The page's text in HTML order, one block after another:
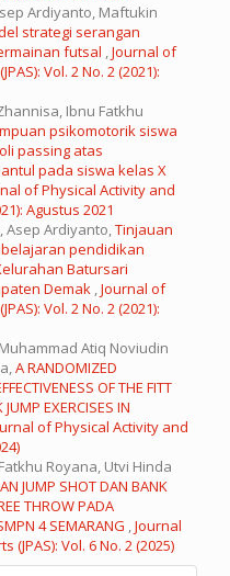
Ardiyanto, Maftukin
strategi serangan
futsal ,Journal of
Vol. 2 No. 2 (2021):
Ibnu Fatkhu
psikomotorik siswa
passing atas
pada siswa kelas X
of Physical Activity and
Agustus 2021
Asep Ardiyanto,Tinjauan
pendidikan
Batursari
Demak ,Journal of
Vol. 2 No. 2 (2021):
Atiq Noviudin
A RANDOMIZED
OF THE FITT
EXERCISES IN
of Physical Activity and
Royana, Utvi Hinda
JUMP SHOT DAN BANK
THROW PADA
4 SEMARANG ,Journal
Vol. 6 No. 2 (2025)